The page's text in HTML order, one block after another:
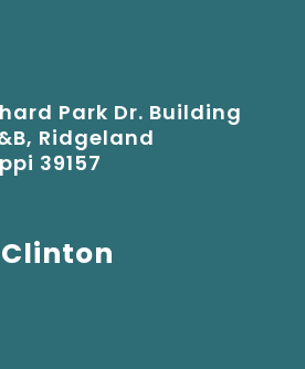
Park Dr. Building
Ridgeland
39157
Clinton